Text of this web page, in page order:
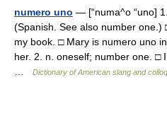
numero uno — [“numa^o “uno]
(Spanish. See also number one.)
my book. □ Mary is numero uno
her. 2. n. oneself; number one. □
Dictionary of American slang and